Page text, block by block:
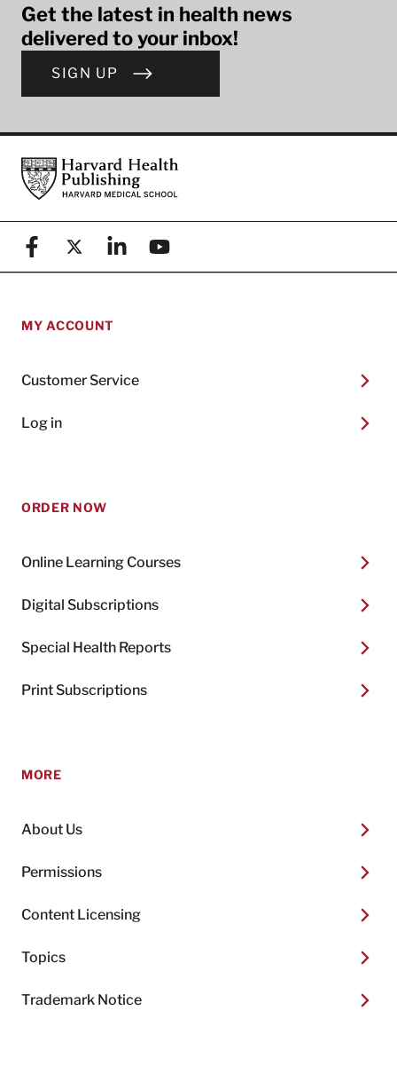
Get the latest in health news
delivered to your inbox!
SIGN UP
FooterHarvard Health Publishing
FacebookX (formerly known as Twitter)
LinkedinYouTube
MY ACCOUNT
Customer Service
Log in
ORDER NOW
Online Learning Courses
Digital Subscriptions
Special Health Reports
Print Subscriptions
MORE
About Us
Permissions
Content Licensing
Topics
Trademark Notice